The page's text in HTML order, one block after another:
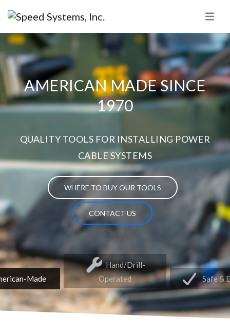
AMERICAN MADE SINCE
1970
QUALITY TOOLS FOR INSTALLING POWER
CABLE SYSTEMS
WHERE TO BUY OUR TOOLS
CONTACT US
Made
Hand/Drill-
Operated
Safe &